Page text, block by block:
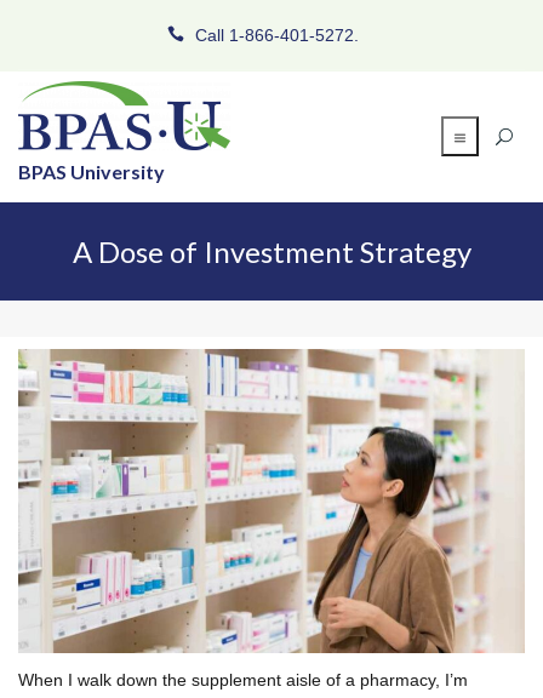
Call 1-866-401-5272.
BPAS University
A Dose of Investment Strategy
When I walk down the supplement aisle of a pharmacy, I’m